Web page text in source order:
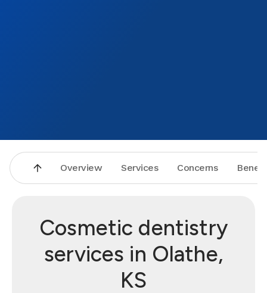
Overview Services Concerns
Cosmetic dentistry
services in Olathe,
KS